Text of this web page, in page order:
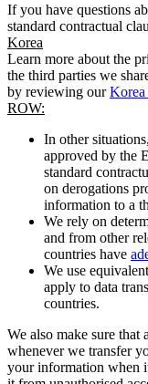
If you have questions
standard contractual
Korea
Learn more about the
the third parties we
by reviewing our
ROW:
In other
approved by the
standard
on derogations
information to a
We rely on
and from other
countries have
We use
apply to data
countries.
We also make sure that
whenever we transfer
your information when